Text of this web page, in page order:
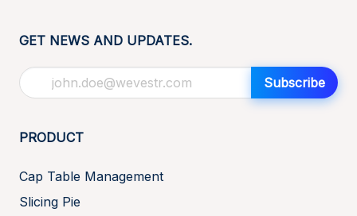
GET NEWS AND UPDATES.
Subscribe
PRODUCT
Cap Table Management
Slicing Pie